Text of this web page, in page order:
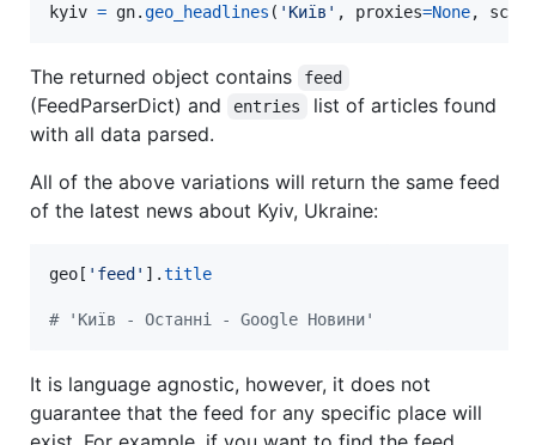
kyiv = gn.geo_headlines ( 'Київ' , proxies=None,
The returned object contains feed
(FeedParserDict) and entries
list of articles found
with all data parsed.
All of the above variations will return the same feed
of the latest news about Kyiv, Ukraine:
geo [ 'feed' ].title
# 'Київ - Останні - Google Новини'
It is language agnostic, however, it does not
guarantee that the feed for any specific place will